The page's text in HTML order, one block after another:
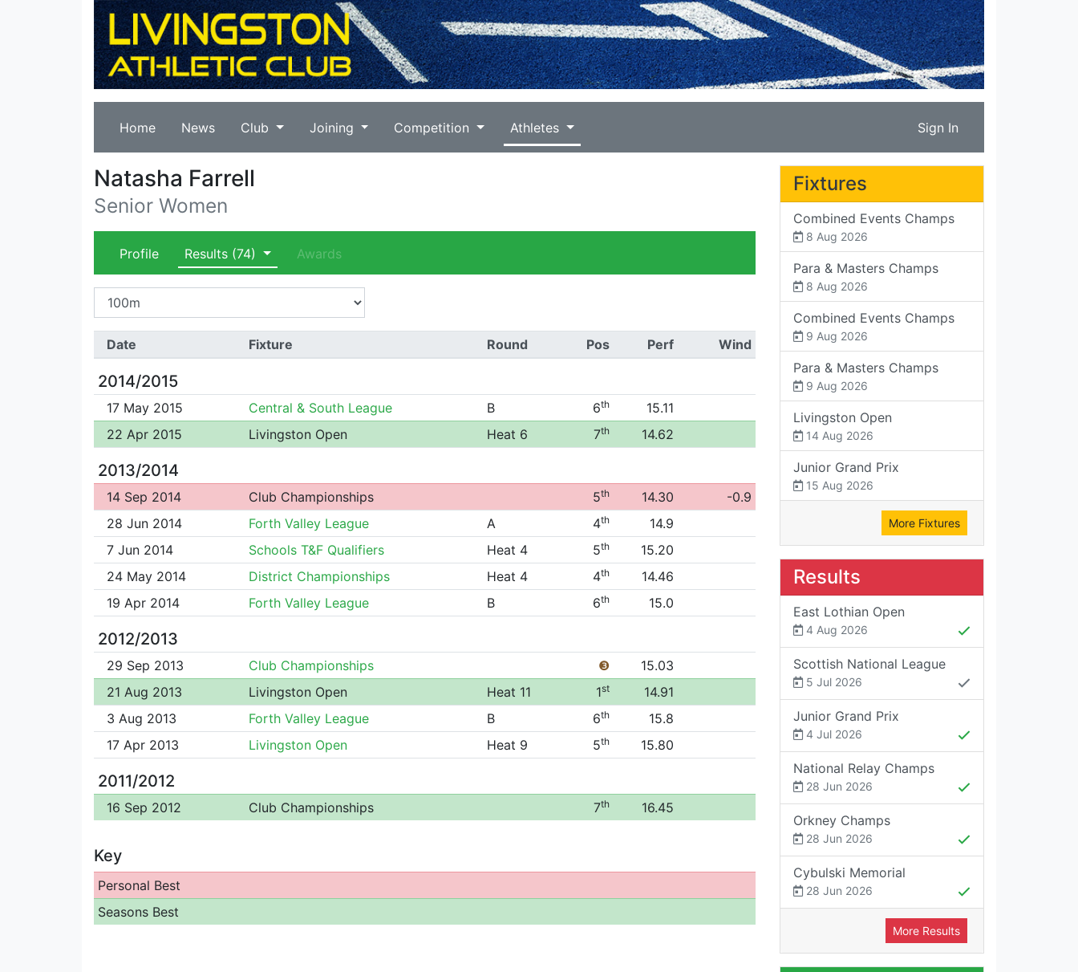
Home News Club Joining Competition Athletes Sign In
Natasha Farrell
Senior Women
Profile Results (74) Awards
Date Fixture Round Pos Perf Wind
2014/2015
17 May 2015 Central & South League B 6th
15.11
22 Apr 2015
Livingston Open Heat 6 7th 14.62
2013/2014
14 Sep 2014 Club Championships 5th 14.30
-0.9
28 Jun 2014
Forth Valley League A 4th
14.9
7 Jun 2014
Schools T&F Qualifiers Heat 4 5th
15.20
24 May 2014
District Championships Heat 4 4th
14.46
19 Apr 2014
Forth Valley League B 6th 15.0
2012/2013
29 Sep 2013 Club Championships ❸
15.03
21 Aug 2013
Livingston Open Heat 11 1st
14.91
3 Aug 2013
Forth Valley League B 6th
15.8
17 Apr 2013
Livingston Open Heat 9 5th 15.80
2011/2012
16 Sep 2012 Club Championships 7th 16.45
Key
Personal Best
Seasons Best
Fixtures
Combined Events Champs
8 Aug 2026
Para & Masters Champs
8 Aug 2026
Combined Events Champs
9 Aug 2026
Para & Masters Champs
9 Aug 2026
Livingston Open
14 Aug 2026
Junior Grand Prix
15 Aug 2026
More Fixtures
Results
East Lothian Open
4 Aug 2026
Scottish National League
5 Jul 2026
Junior Grand Prix
4 Jul 2026
National Relay Champs
28 Jun 2026
Orkney Champs
28 Jun 2026
Cybulski Memorial
28 Jun 2026
More Results